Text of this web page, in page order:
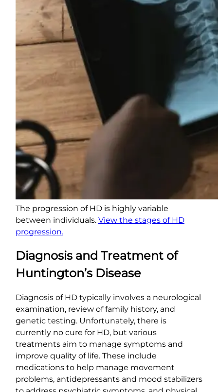
The progression of HD is highly variable
between individuals. View the stages of HD
progression.
Diagnosis and Treatment of
Huntington’s Disease
Diagnosis of HD typically involves a neurological
examination, review of family history, and
genetic testing. Unfortunately, there is
currently no cure for HD, but various
treatments aim to manage symptoms and
improve quality of life. These include
medications to help manage movement
problems, antidepressants and mood stabilizers